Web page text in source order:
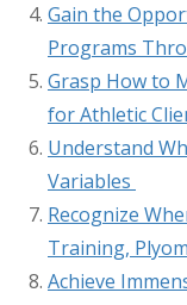
Gain the
Programs
Grasp How to
for Athletic
Understand
Variables
Recognize
Training,
Achieve